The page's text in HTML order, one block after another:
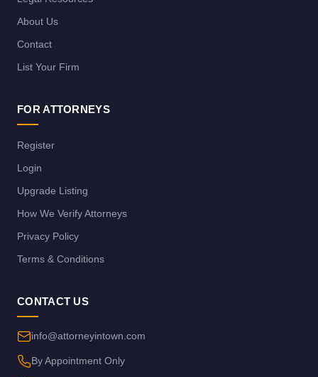
About Us
Contact
List Your Firm
FOR ATTORNEYS
Register
Login
Upgrade Listing
How We Verify Attorneys
Privacy Policy
Terms & Conditions
CONTACT US
info@attorneyintown.com
By Appointment Only